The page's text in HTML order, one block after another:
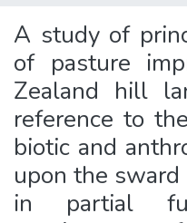
A study of
of pasture
Zealand hill
reference to
biotic and
upon the
in partial